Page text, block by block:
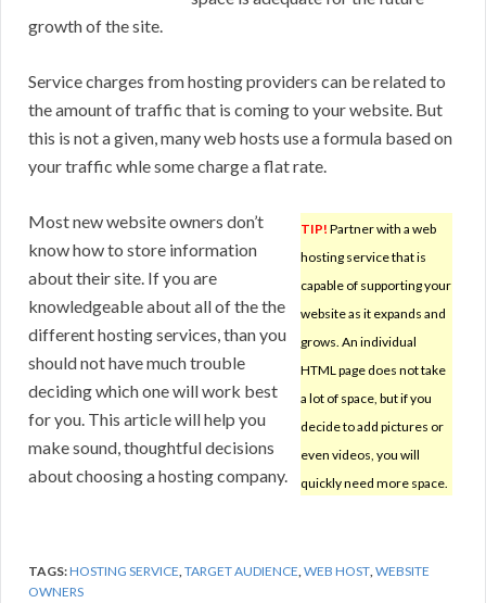
growth of the site.
Service charges from hosting providers can be related to
the amount of traffic that is coming to your website. But
this is not a given, many web hosts use a formula based on
your traffic whle some charge a flat rate.
TIP! Partner with a web
hosting service that is
capable of supporting your
website as it expands and
grows. An individual
HTML page does not take
a lot of space, but if you
decide to add pictures or
even videos, you will
quickly need more space.
Most new website owners don’t
know how to store information
about their site. If you are
knowledgeable about all of the the
different hosting services, than you
should not have much trouble
deciding which one will work best
for you. This article will help you
make sound, thoughtful decisions
about choosing a hosting company.
TAGS:HOSTING SERVICE,TARGET AUDIENCE,WEB HOST,WEBSITE
OWNERS